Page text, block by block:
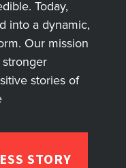
Today,
into a dynamic,
Our mission
stories of
STORY